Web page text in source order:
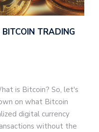
TRADING
is Bitcoin? So, let's
on what Bitcoin
digital currency
without the